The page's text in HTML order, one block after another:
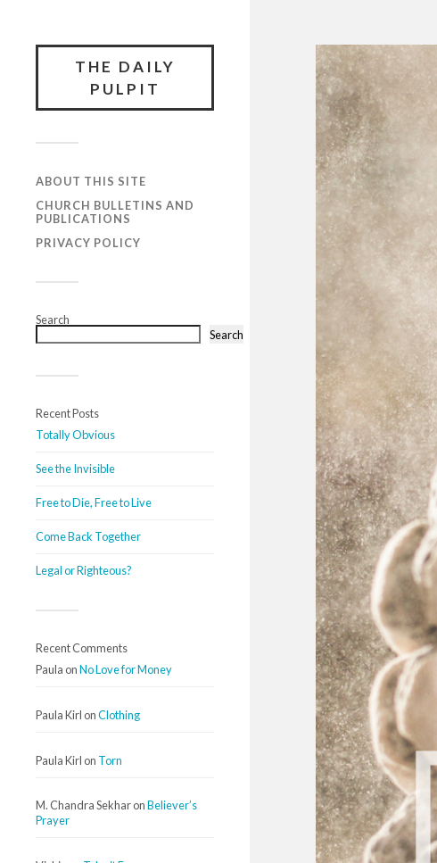
THE DAILY
PULPIT
ABOUT THIS SITE
CHURCH BULLETINS AND
PUBLICATIONS
PRIVACY POLICY
Search
Search
Recent Posts
Totally Obvious
See the Invisible
Free to Die, Free to Live
Come Back Together
Legal or Righteous?
Recent Comments
Paula onNo Love for Money
Paula Kirl onClothing
Paula Kirl on Torn
M. Chandra SekharonBeliever’s
Prayer